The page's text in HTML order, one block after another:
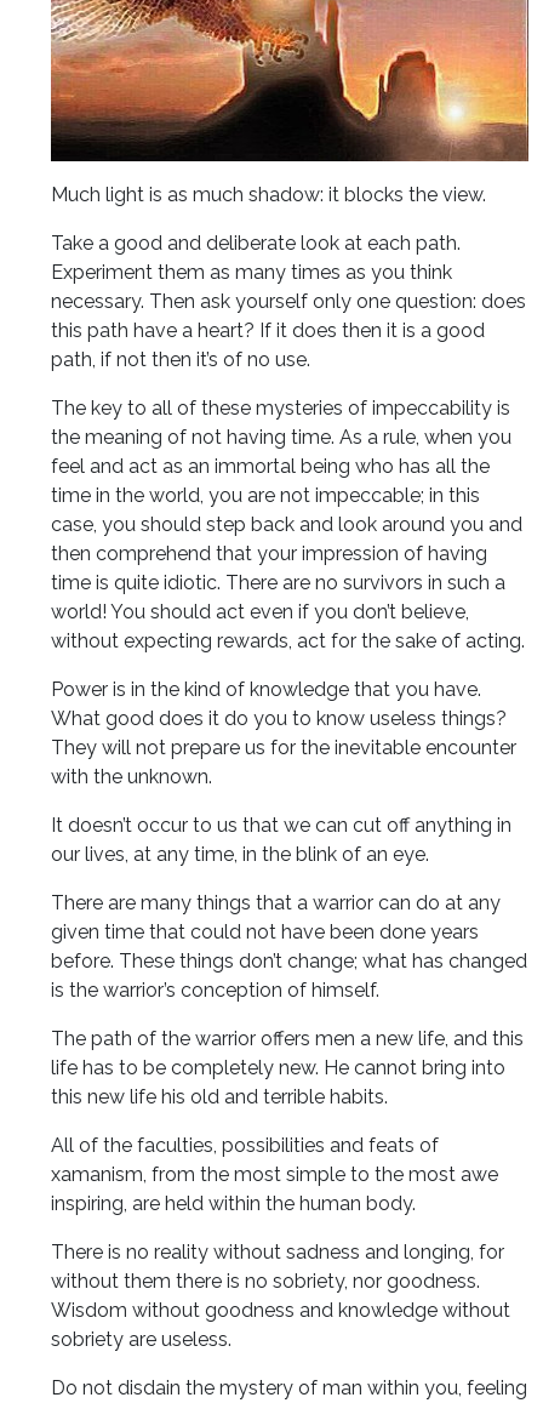
Much light is as much shadow: it blocks the view.
Take a good and deliberate look at each path.
Experiment them as many times as you think
necessary. Then ask yourself only one question: does
this path have a heart? If it does then it is a good
path, if not then it’s of no use.
The key to all of these mysteries of impeccability is
the meaning of not having time. As a rule, when you
feel and act as an immortal being who has all the
time in the world, you are not impeccable; in this
case, you should step back and look around you and
then comprehend that your impression of having
time is quite idiotic. There are no survivors in such a
world! You should act even if you don’t believe,
without expecting rewards, act for the sake of acting.
Power is in the kind of knowledge that you have.
What good does it do you to know useless things?
They will not prepare us for the inevitable encounter
with the unknown.
It doesn’t occur to us that we can cut off anything in
our lives, at any time, in the blink of an eye.
There are many things that a warrior can do at any
given time that could not have been done years
before. These things don’t change; what has changed
is the warrior’s conception of himself.
The path of the warrior offers men a new life, and this
life has to be completely new. He cannot bring into
this new life his old and terrible habits.
All of the faculties, possibilities and feats of
xamanism, from the most simple to the most awe
inspiring, are held within the human body.
There is no reality without sadness and longing, for
without them there is no sobriety, nor goodness.
Wisdom without goodness and knowledge without
sobriety are useless.
Do not disdain the mystery of man within you, feeling